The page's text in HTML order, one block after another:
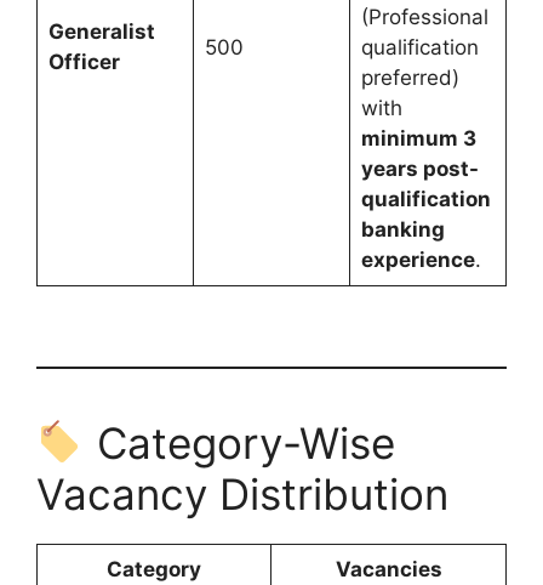
Generalist
Officer
500
(Professional
qualification
preferred)
with
minimum 3
years post-
qualification
banking
experience.
Category-Wise
Vacancy Distribution
Category Vacancies